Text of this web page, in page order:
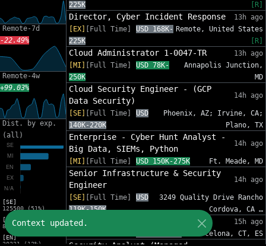
Remote-7d
-22.49%
Remote-4w
+99.03%
Dist. by exp.
(all)
[SE]
125500 (51%)
[MI]
81454 (33%)
[EN]
30221 (12%)
225K
[R]
Director, Cyber Incident Response
13h ago
[EX]
[Full Time]
USD 168K-
225K
Remote, United States
[R]
Cloud Administrator 1-0047-TR
13h ago
[MI]
[Full Time]
USD 78K-
250K
Annapolis Junction,
MD
Cloud Security Engineer - (GCP
Data Security)
14h ago
[SE] [Full Time]
USD
140K-220K
Phoenix, AZ; Irvine, CA;
Plano, TX
Enterprise - Cyber Hunt Analyst -
Big Data, SIEMs, Python
14h ago
[MI] [Full Time] USD 150K-275K Ft. Meade, MD
Senior Infrastructure & Security
Engineer
14h ago
[SE] [Full Time]
USD
119K-150K
3249 Quality Drive Rancho
Cordova, CA …
Ciso
15h ago
Barcelona, CT, ES
Context updated.